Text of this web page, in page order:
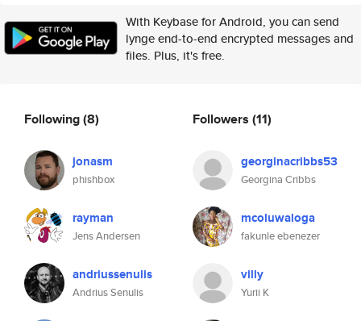
With Keybase for Android, you can send
lynge end-to-end encrypted messages and
files. Plus, it's free.
Following(8)
jonasm
phishbox
rayman
Jens Andersen
andriussenulis
Andrius Senulis
Followers (11)
georginacribbs53
Georgina Cribbs
mcoluwaloga
fakunle ebenezer
villy
Yurii K